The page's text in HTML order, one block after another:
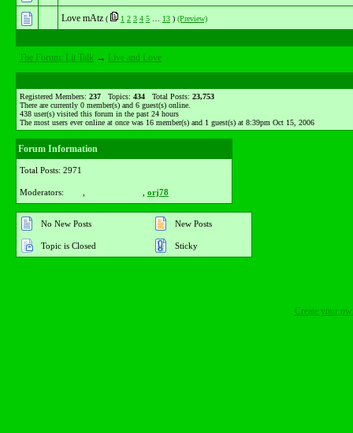
Love mAtz ( 1 2 3 4 5 13 ) (Preview)
The Forum: Lit Talk → Live and Love
Registered Members: 237 Topics: 434 Total Posts: 23,753
There are currently 0 member(s) and 6 guest(s) online
438 user(s) visited this forum in the past 24 hours
The most users ever online at once was 16 member(s) and 1 guest(s) at 8:39pm Oct 15, 2006
Forum Information
Total Posts: 2971
Moderators: orj78
No New Posts New Posts
Topic is Closed Sticky
Create your